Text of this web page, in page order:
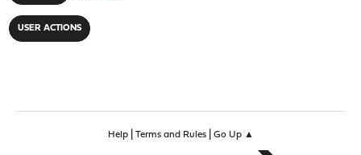
USER ACTIONS
Help| Terms and Rules| Go Up ▲